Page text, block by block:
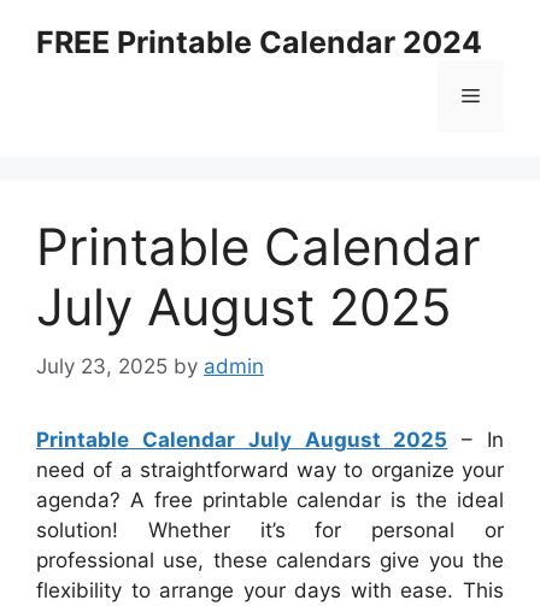
FREE Printable Calendar 2024
Menu
Printable Calendar
July August 2025
July 23, 2025 by admin
Printable Calendar July August 2025 – In
need of a straightforward way to organize your
agenda? A free printable calendar is the ideal
solution! Whether it’s for personal or
professional use, these calendars give you the
flexibility to arrange your days with ease. This